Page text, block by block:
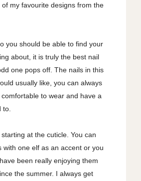
my favourite designs from the
you should be able to find your
about, it is truly the best nail
one pops off. The nails in this
usually like, you can always
to wear and have a
at the cuticle. You can
one elf as an accent or you
been really enjoying them
the summer. I always get